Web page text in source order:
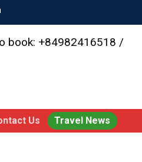
book: +84982416518 /
Us Travel News